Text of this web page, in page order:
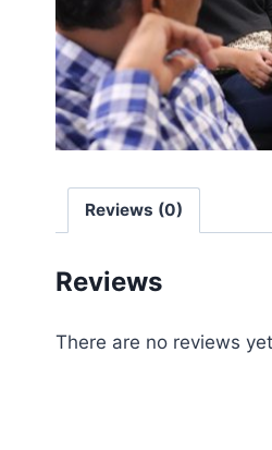
Reviews (0)
Reviews
There are no reviews